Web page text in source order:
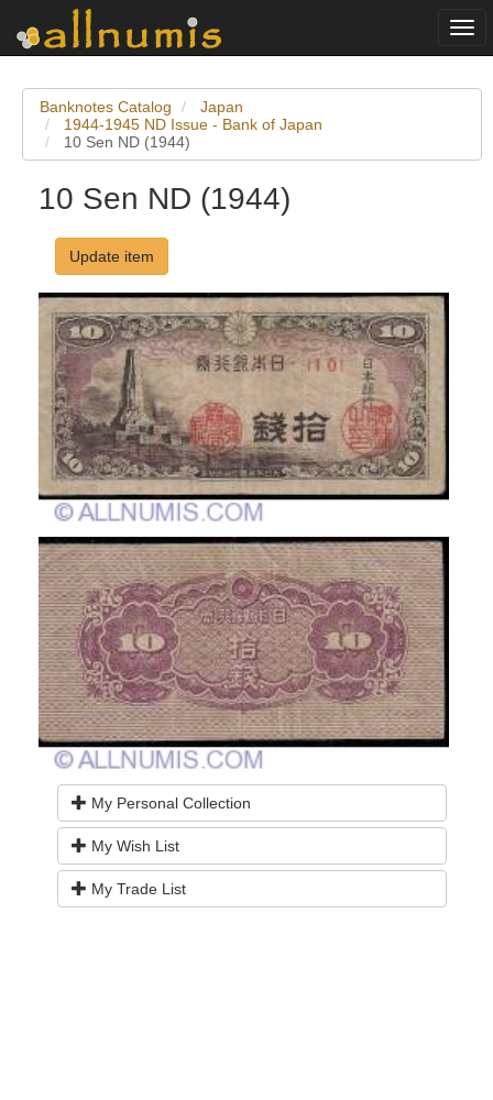
Banknotes Catalog
Japan
1944-1945 ND Issue - Bank of Japan
10 Sen ND (1944)
10 Sen ND (1944)
Update item
My Personal Collection
My Wish List
My Trade List